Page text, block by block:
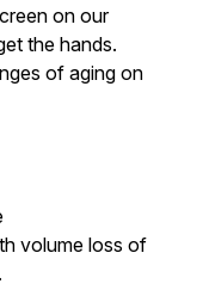
on our
the hands.
of aging on
volume loss of